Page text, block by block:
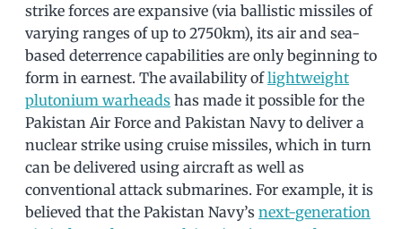
strike forces are expansive (via ballistic missiles of
varying ranges of up to 2750km), its air and sea-
based deterrence capabilities are only beginning to
form in earnest. The availability oflightweight
plutonium warheads has made it possible for the
Pakistan Air Force and Pakistan Navy to deliver a
nuclear strike using cruise missiles, which in turn
can be delivered using aircraft as well as
conventional attack submarines. For example, it is
believed that the Pakistan Navy’s next-generation